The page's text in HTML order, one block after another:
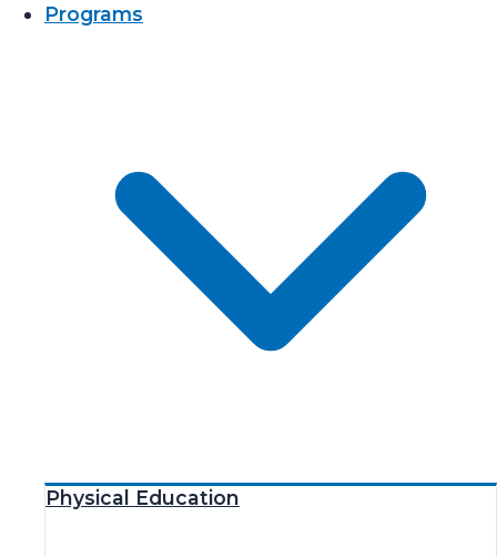
Programs
Physical Education